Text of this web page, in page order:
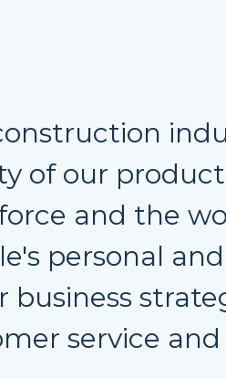
of our
and the
personal
business
service